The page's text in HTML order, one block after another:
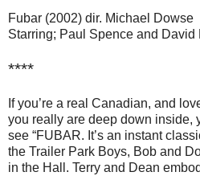
Fubar (2002) dir. Michael Dowse
Starring; Paul Spence and David
****
If you’re a real Canadian, and
you really are deep down inside,
see “FUBAR. It’s an instant
the Trailer Park Boys, Bob and
in the Hall. Terry and Dean